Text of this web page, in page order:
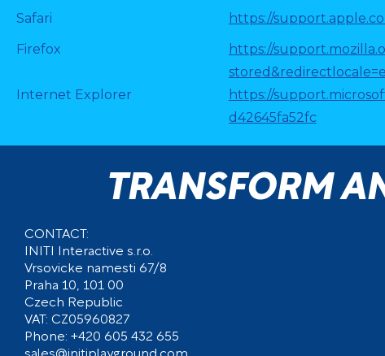
Safari
https://
Firefox
https://
Internet Explorer
https://
d42645fa52fc
TRANSFORM
CONTACT:
INITI Interactive s.r.o.
Vrsovicke namesti 67/8
Praha 10, 101 00
Czech Republic
VAT: CZ05960827
Phone: +420 605 432 655